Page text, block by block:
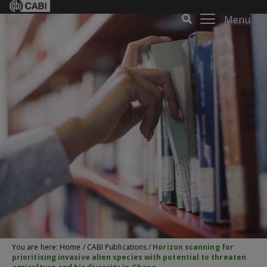
Menu
You are here: Home / CABI Publications/ Horizon scanning for
prioritising invasive alien species with potential to threaten